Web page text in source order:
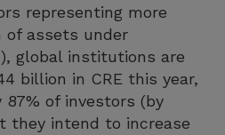
representing more
of assets under
global institutions are
billion in CRE this year,
of investors (by
they intend to increase